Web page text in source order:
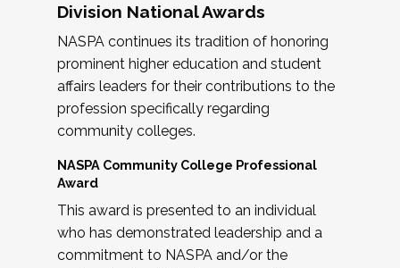
Division National Awards
NASPA continues its tradition of honoring
prominent higher education and student
affairs leaders for their contributions to the
profession specifically regarding
community colleges.
NASPA Community College Professional
Award
This award is presented to an individual
who has demonstrated leadership and a
commitment to NASPA and/or the